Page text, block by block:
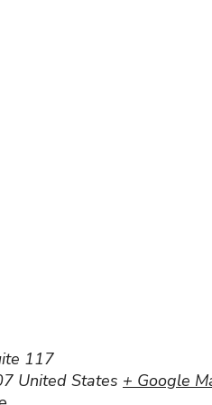
117
United States + Google